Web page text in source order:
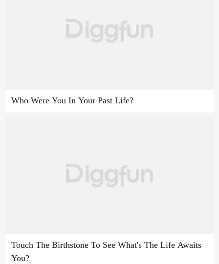
Who Were You In Your Past Life?
Touch The Birthstone To See What's The Life Awaits
You?